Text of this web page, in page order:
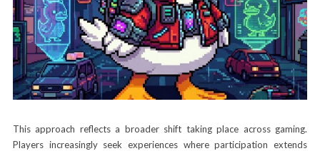
This approach reflects a broader shift taking place across gaming.
Players increasingly seek experiences where participation extends